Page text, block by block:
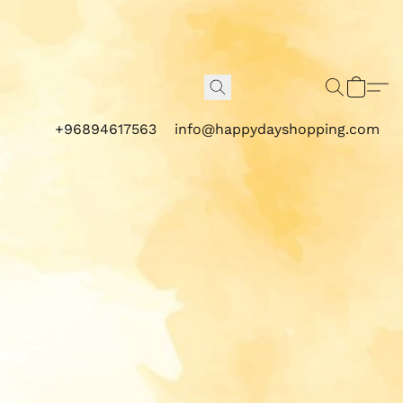
+96894617563 info@happydayshopping.com